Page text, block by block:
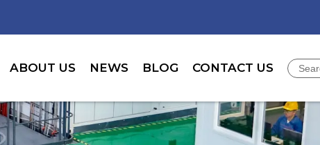
ABOUT US NEWS BLOG CONTACT US